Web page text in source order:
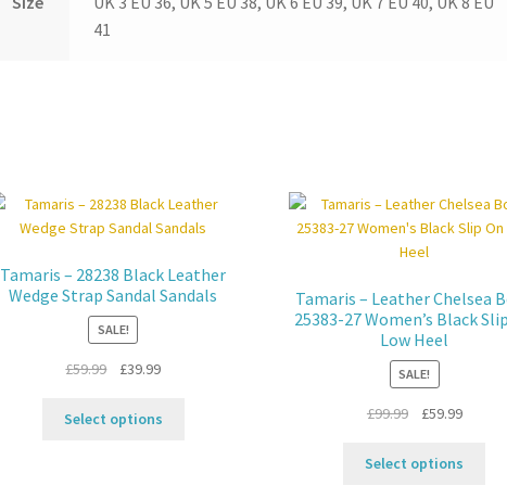
41
Tamaris – 28238 Black Leather
Wedge Strap Sandal Sandals
SALE!
£59.99
Original
was:
£39.99Current
is:
Select options
Tamaris – Leather Chelsea
25383-27 Women’s Black
Low Heel
SALE!
£99.99
Original
was:
£59.99Current
is:
Select options